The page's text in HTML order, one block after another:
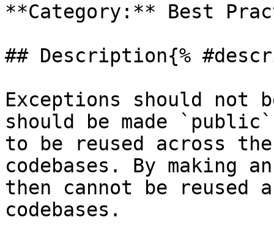
**Category:** Best
## Description{%
Exceptions should not
should be made
to be reused across
codebases. By
then cannot be
codebases.